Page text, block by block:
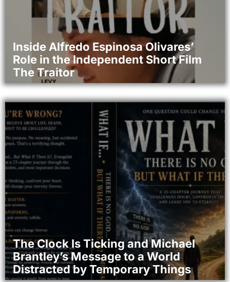
Inside Alfredo Espinosa Olivares’
Role in the Independent Short Film
The Traitor
The Clock Is Ticking and Michael
Brantley’s Message to a World
Distracted by Temporary Things